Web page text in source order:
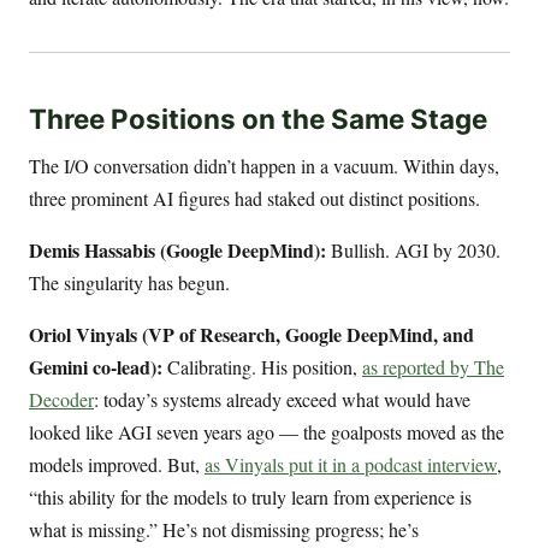
Three Positions on the Same Stage
The I/O conversation didn’t happen in a vacuum. Within days,
three prominent AI figures had staked out distinct positions.
Demis Hassabis (Google DeepMind): Bullish. AGI by 2030.
The singularity has begun.
Oriol Vinyals (VP of Research, Google DeepMind, and
Gemini co-lead): Calibrating. His position, as reported by The
Decoder: today’s systems already exceed what would have
looked like AGI seven years ago — the goalposts moved as the
models improved. But, as Vinyals put it in a podcast interview,
“this ability for the models to truly learn from experience is
what is missing.” He’s not dismissing progress; he’s